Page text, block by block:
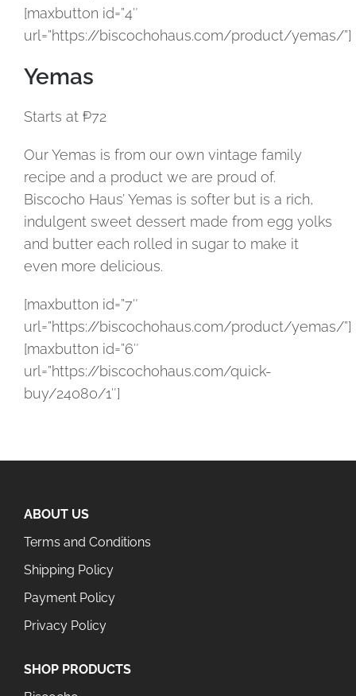
[maxbutton id=”4″
url=”https://biscochohaus.com/product/yemas/”]
Yemas
Starts at ₱72
Our Yemas is from our own vintage family
recipe and a product we are proud of.
Biscocho Haus’ Yemas is softer but is a rich,
indulgent sweet dessert made from egg yolks
and butter each rolled in sugar to make it
even more delicious.
[maxbutton id=”7″
url=”https://biscochohaus.com/product/yemas/”]
[maxbutton id=”6″
url=”https://biscochohaus.com/quick-
buy/24080/1″]
ABOUT US
Terms and Conditions
Shipping Policy
Payment Policy
Privacy Policy
SHOP PRODUCTS